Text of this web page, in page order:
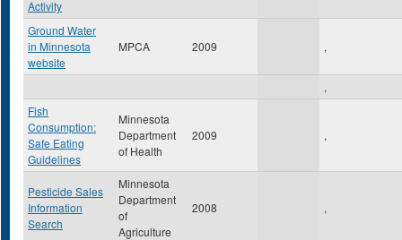
Activity
Ground Water
in Minnesota
website
MPCA 2009 ,
,
Fish
Consumption:
Safe Eating
Guidelines
Minnesota
Department
of Health
2009 ,
Pesticide Sales
Information
Search
Minnesota
Department
of
Agriculture
2008 ,